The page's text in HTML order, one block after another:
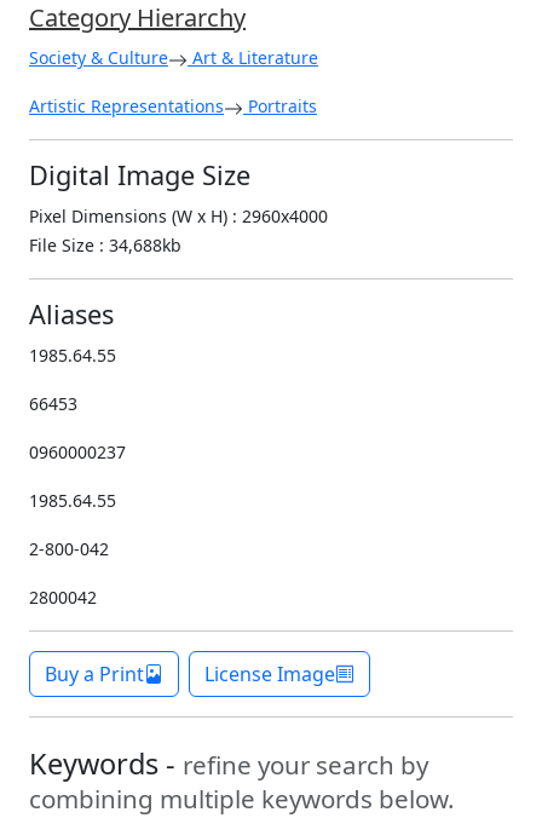
Category Hierarchy
Society & Culture Art & Literature
Artistic Representations Portraits
Digital Image Size
Pixel Dimensions (W x H) : 2960x4000
File Size : 34,688kb
Aliases
1985.64.55
66453
0960000237
1985.64.55
2-800-042
2800042
Buy a Print License Image
Keywords - refine your search by
combining multiple keywords below.